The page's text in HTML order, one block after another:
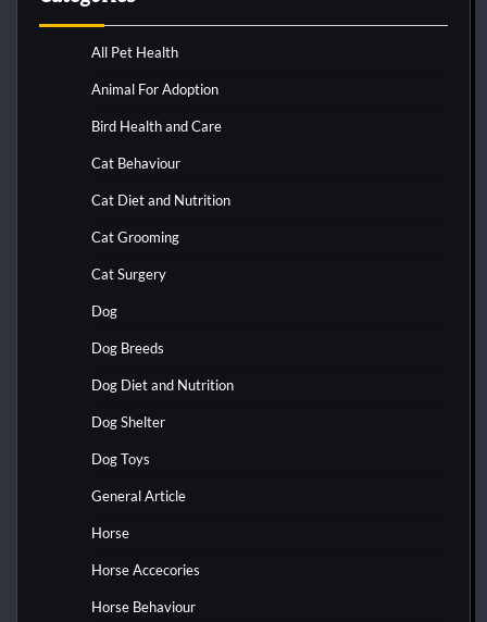
All Pet Health
Animal For Adoption
Bird Health and Care
Cat Behaviour
Cat Diet and Nutrition
Cat Grooming
Cat Surgery
Dog
Dog Breeds
Dog Diet and Nutrition
Dog Shelter
Dog Toys
General Article
Horse
Horse Accecories
Horse Behaviour